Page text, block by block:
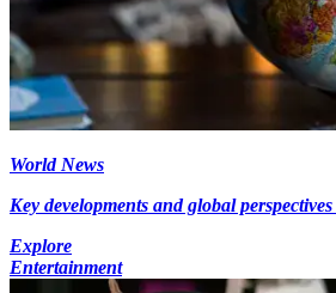
World News
Key developments and global
Explore
Entertainment